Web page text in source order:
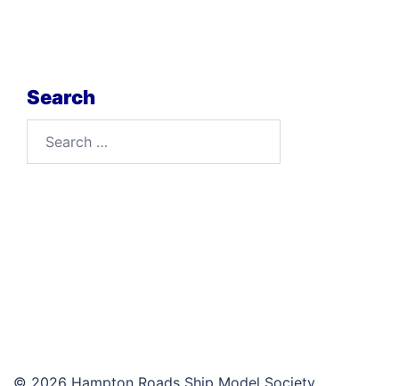
Search
© 2026 Hampton Roads Ship Model Society.